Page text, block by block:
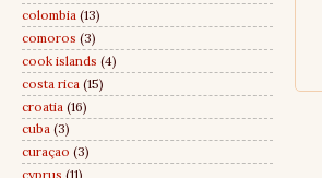
colombia (13)
comoros (3)
cook islands (4)
costa rica (15)
croatia (16)
cuba (3)
curaçao (3)
cyprus (11)